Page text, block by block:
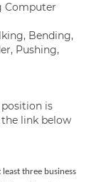
Computer
Bending,
Pushing,
is
the link below
three business